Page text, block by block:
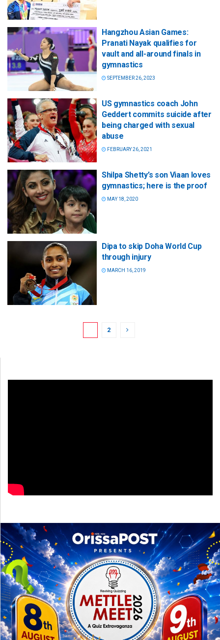
Hangzhou Asian Games:
Pranati Nayak qualifies for
vault and all-around finals in
gymnastics
SEPTEMBER 26, 2023
US gymnastics coach John
Geddert commits suicide after
being charged with sexual
abuse
FEBRUARY 26, 2021
Shilpa Shetty’s son Viaan loves
gymnastics; here is the proof
MAY 18, 2020
Dipa to skip Doha World Cup
through injury
MARCH 16, 2019
2